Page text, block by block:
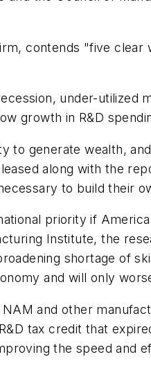
contends "five clear
under-utilized
growth in R&D
to generate wealth,
along with the
to build their
priority if
Institute, the
shortage of
and will only
and other
tax credit that
the speed and